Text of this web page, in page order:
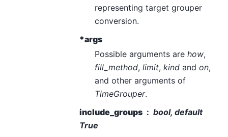
representing target grouper
conversion.
*args
Possible arguments are how,
fill_method, limit, kindand on,
and other arguments of
TimeGrouper.
include_groups
bool, default
True